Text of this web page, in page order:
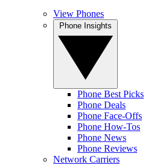
View Phones
Phone Best Picks
Phone Deals
Phone Face-Offs
Phone How-Tos
Phone News
Phone Reviews
Network Carriers